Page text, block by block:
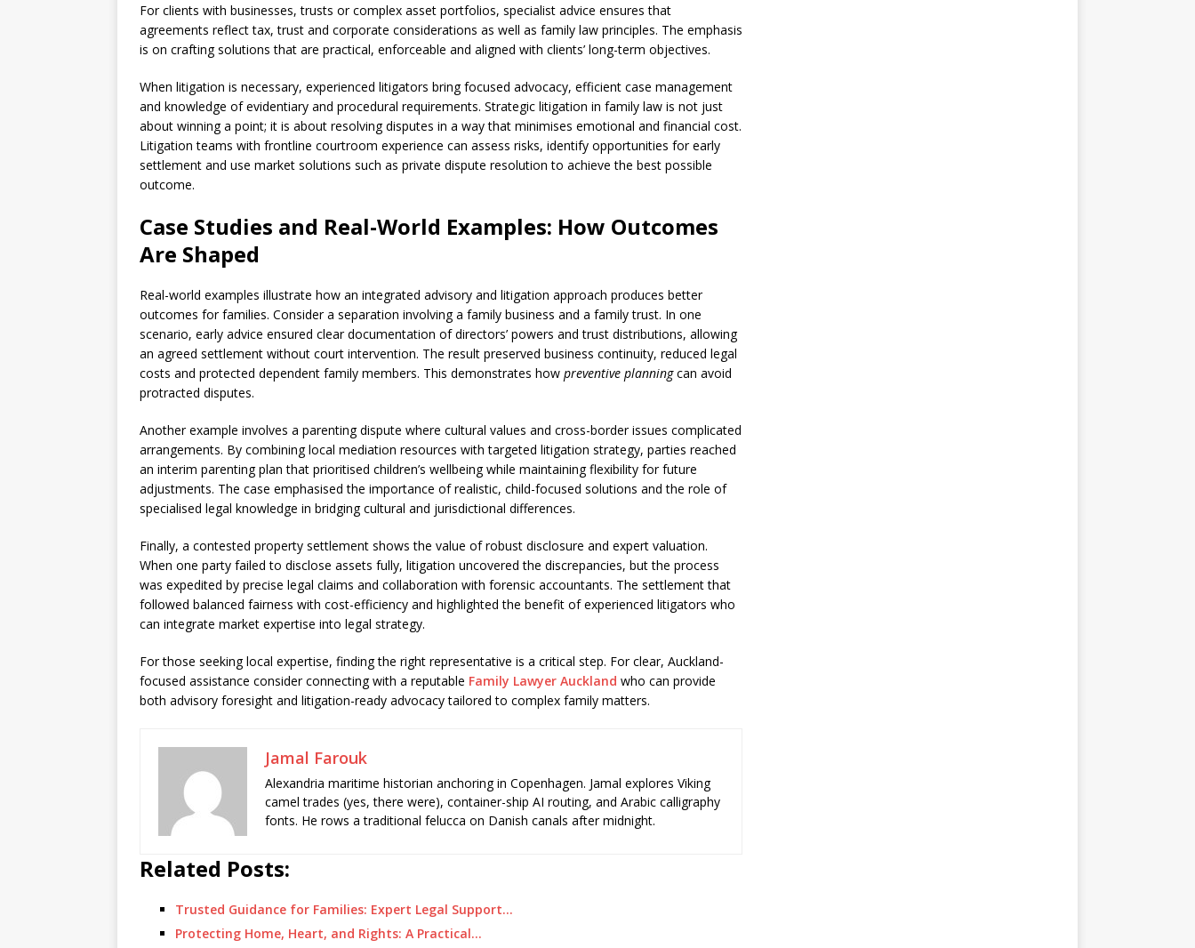
For clients with businesses, trusts or complex asset portfolios, specialist advice ensures that
agreements reflect tax, trust and corporate considerations as well as family law principles. The emphasis
is on crafting solutions that are practical, enforceable and aligned with clients’ long-term objectives.
When litigation is necessary, experienced litigators bring focused advocacy, efficient case management
and knowledge of evidentiary and procedural requirements. Strategic litigation in family law is not just
about winning a point; it is about resolving disputes in a way that minimises emotional and financial cost.
Litigation teams with frontline courtroom experience can assess risks, identify opportunities for early
settlement and use market solutions such as private dispute resolution to achieve the best possible
outcome.
Case Studies and Real-World Examples: How Outcomes
Are Shaped
Real-world examples illustrate how an integrated advisory and litigation approach produces better
outcomes for families. Consider a separation involving a family business and a family trust. In one
scenario, early advice ensured clear documentation of directors’ powers and trust distributions, allowing
an agreed settlement without court intervention. The result preserved business continuity, reduced legal
costs and protected dependent family members. This demonstrates how preventive planningcan avoid
protracted disputes.
Another example involves a parenting dispute where cultural values and cross-border issues complicated
arrangements. By combining local mediation resources with targeted litigation strategy, parties reached
an interim parenting plan that prioritised children’s wellbeing while maintaining flexibility for future
adjustments. The case emphasised the importance of realistic, child-focused solutions and the role of
specialised legal knowledge in bridging cultural and jurisdictional differences.
Finally, a contested property settlement shows the value of robust disclosure and expert valuation.
When one party failed to disclose assets fully, litigation uncovered the discrepancies, but the process
was expedited by precise legal claims and collaboration with forensic accountants. The settlement that
followed balanced fairness with cost-efficiency and highlighted the benefit of experienced litigators who
can integrate market expertise into legal strategy.
For those seeking local expertise, finding the right representative is a critical step. For clear, Auckland-
focused assistance consider connecting with a reputable Family Lawyer Auckland who can provide
both advisory foresight and litigation-ready advocacy tailored to complex family matters.
Jamal Farouk
Alexandria maritime historian anchoring in Copenhagen. Jamal explores Viking
camel trades (yes, there were), container-ship AI routing, and Arabic calligraphy
fonts. He rows a traditional felucca on Danish canals after midnight.
Related Posts:
Trusted Guidance for Families: Expert Legal Support…
Protecting Home, Heart, and Rights: A Practical…